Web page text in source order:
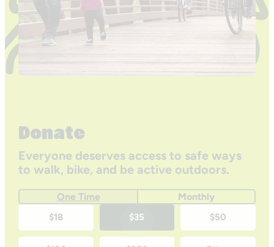
Donate
Everyone deserves access to safe ways
to walk, bike, and be active outdoors.
One Time Monthly
time
$18 $35 $50